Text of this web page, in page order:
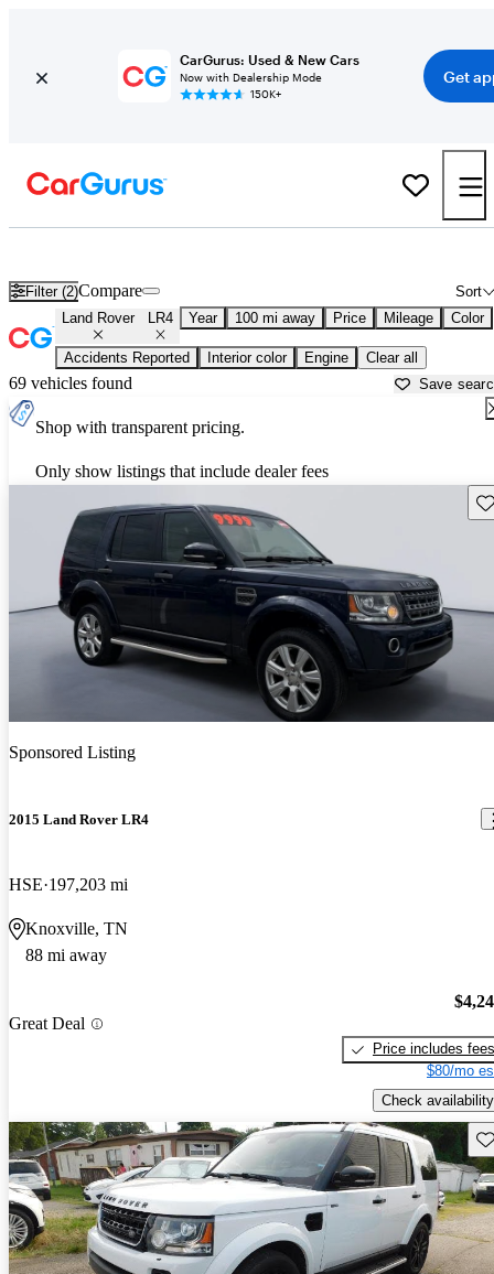
CarGurus: Used & New Cars
Now with Dealership Mode
150K+
Get
Filter (2) Sort
Compare
Land Rover LR4 Year 100 mi away Price Mileage Color
Accidents Reported Interior color Engine Clear all
69 vehicles found Save
Shop with transparent pricing.
Only show listings that include dealer fees
Sponsored Listing
2015 Land Rover LR4
HSE 197,203 mi
Knoxville, TN
88 mi away
Great Deal
Price includes fees
$80/mo
Check availability